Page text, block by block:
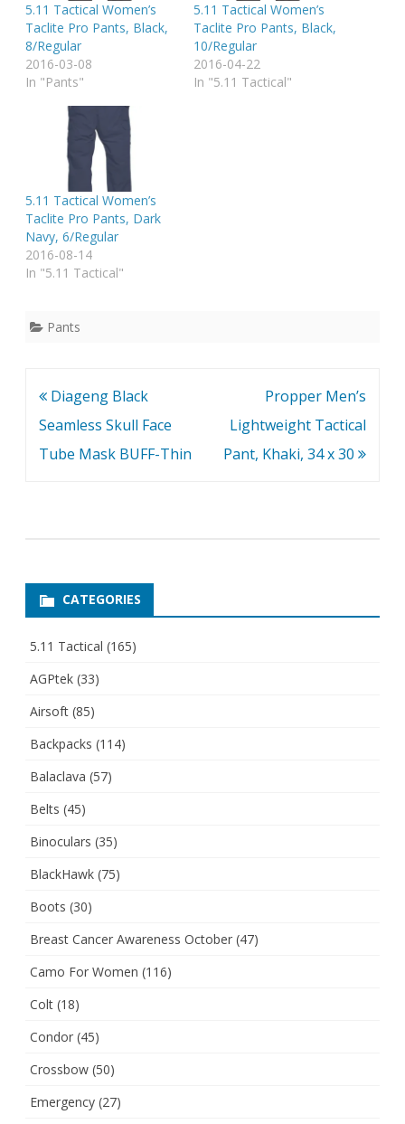
5.11 Tactical Women’s
Taclite Pro Pants, Black,
8/Regular
2016-03-08
In "Pants"
5.11 Tactical Women’s
Taclite Pro Pants, Black,
10/Regular
2016-04-22
In "5.11 Tactical"
5.11 Tactical Women’s
Taclite Pro Pants, Dark
Navy, 6/Regular
2016-08-14
In "5.11 Tactical"
Pants
Post
navigation
Diageng Black
Seamless Skull Face
Tube Mask BUFF-Thin
Propper Men’s
Lightweight Tactical
Pant, Khaki, 34 x 30
CATEGORIES
5.11 Tactical (165)
AGPtek (33)
Airsoft (85)
Backpacks (114)
Balaclava (57)
Belts (45)
Binoculars (35)
BlackHawk (75)
Boots (30)
Breast Cancer Awareness October (47)
Camo For Women (116)
Colt (18)
Condor (45)
Crossbow (50)
Emergency (27)